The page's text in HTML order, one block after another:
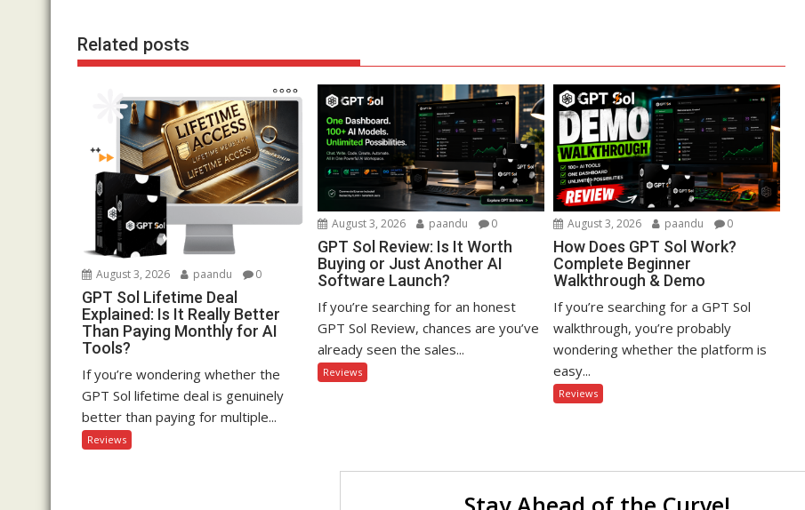
Related posts
August 3, 2026 paandu 0
GPT Sol Lifetime Deal
Explained: Is It Really Better
Than Paying Monthly for AI
Tools?
If you’re wondering whether the
GPT Sol lifetime deal is genuinely
better than paying for multiple...
Reviews
August 3, 2026 paandu 0
GPT Sol Review: Is It Worth
Buying or Just Another AI
Software Launch?
If you’re searching for an honest
GPT Sol Review, chances are you’ve
already seen the sales...
Reviews
August 3, 2026 paandu 0
How Does GPT Sol Work?
Complete Beginner
Walkthrough & Demo
If you’re searching for a GPT Sol
walkthrough, you’re probably
wondering whether the platform is
easy...
Reviews